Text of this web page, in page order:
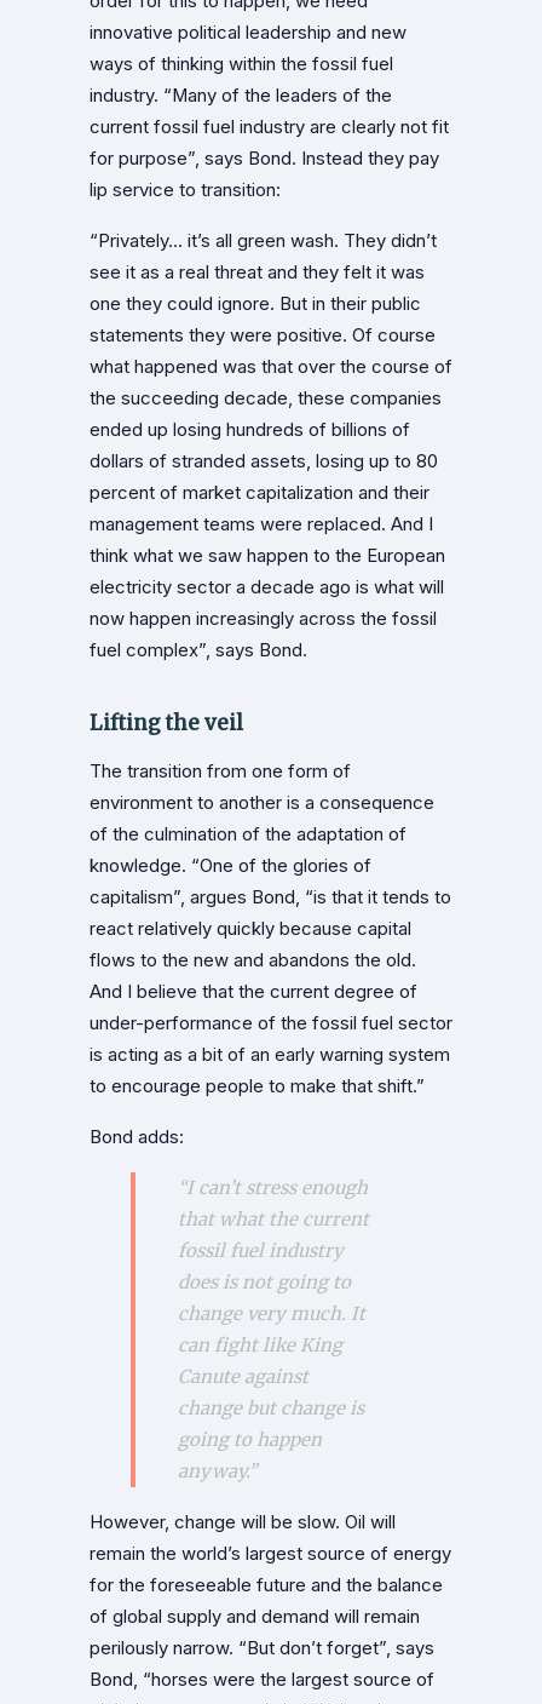
innovative political leadership and new
ways of thinking within the fossil fuel
industry. “Many of the leaders of the
current fossil fuel industry are clearly not fit
for purpose”, says Bond. Instead they pay
lip service to transition:
“Privately… it’s all green wash. They didn’t
see it as a real threat and they felt it was
one they could ignore. But in their public
statements they were positive. Of course
what happened was that over the course of
the succeeding decade, these companies
ended up losing hundreds of billions of
dollars of stranded assets, losing up to 80
percent of market capitalization and their
management teams were replaced. And I
think what we saw happen to the European
electricity sector a decade ago is what will
now happen increasingly across the fossil
fuel complex”, says Bond.
Lifting the veil
The transition from one form of
environment to another is a consequence
of the culmination of the adaptation of
knowledge. “One of the glories of
capitalism”, argues Bond, “is that it tends to
react relatively quickly because capital
flows to the new and abandons the old.
And I believe that the current degree of
under-performance of the fossil fuel sector
is acting as a bit of an early warning system
to encourage people to make that shift.”
Bond adds:
“I can’t stress enough
that what the current
fossil fuel industry
does is not going to
change very much. It
can fight like King
Canute against
change but change is
going to happen
anyway.”
However, change will be slow. Oil will
remain the world’s largest source of energy
for the foreseeable future and the balance
of global supply and demand will remain
perilously narrow. “But don’t forget”, says
Bond, “horses were the largest source of